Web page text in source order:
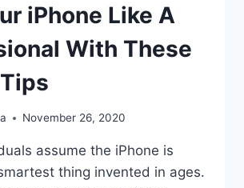
iPhone Like A
With These
November 26, 2020
assume the iPhone is
thing invented in ages.